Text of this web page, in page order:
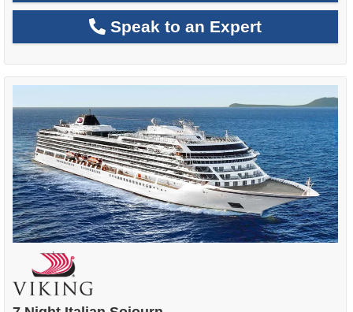
Speak to an Expert